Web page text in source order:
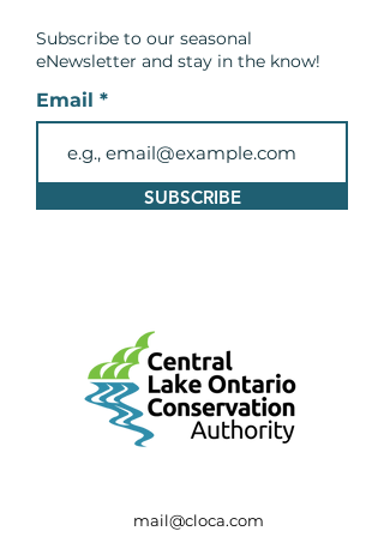
Subscribe to our seasonal
eNewsletter and stay in the know!
Email
SUBSCRIBE
mail@cloca.com